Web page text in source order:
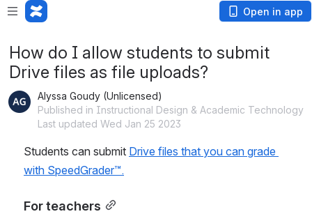
Open in app
How do I allow students to submit
Drive files as file uploads?
Alyssa Goudy (Unlicensed)
Published in Instructional Design & Academic Technology
Last updated Wed Jan 25 2023
Students can submit Drive files that you can grade
with SpeedGrader™.
For teachers